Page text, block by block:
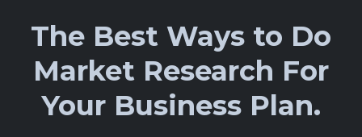
The Best Ways to Do
Market Research For
Your Business Plan.